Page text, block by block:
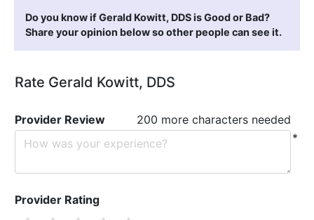
Do you know if Gerald Kowitt, DDS is Good or Bad?
Share your opinion below so other people can see it.
Rate Gerald Kowitt, DDS
Provider Review
200 more characters needed
*
Provider Rating